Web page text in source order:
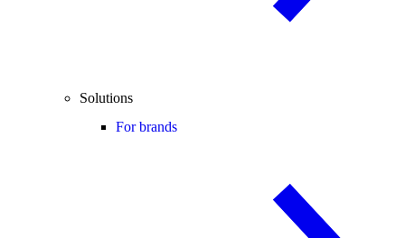
Solutions
For brands